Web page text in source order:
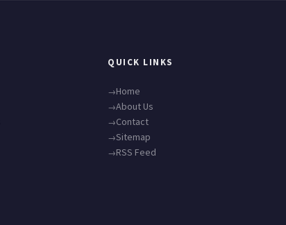
QUICK LINKS
Home
About Us
Contact
Sitemap
RSS Feed